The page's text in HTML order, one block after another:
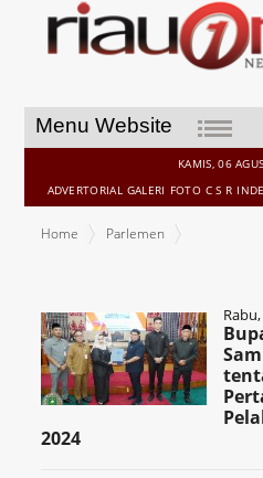
Menu Website
KAMIS, 06
ADVERTORIAL GALERI FOTO C S R
Home Parlemen
2024